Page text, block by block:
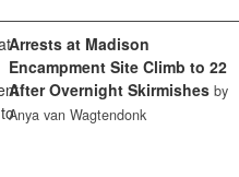
Arrests at Madison
Encampment Site Climb to 22
After Overnight Skirmishes by
Anya van Wagtendonk